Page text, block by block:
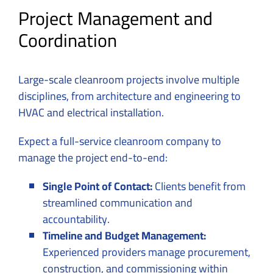
Project Management and
Coordination
Large-scale cleanroom projects involve multiple
disciplines, from architecture and engineering to
HVAC and electrical installation.
Expect a full-service cleanroom company to
manage the project end-to-end:
Single Point of Contact:Clients benefit from
streamlined communication and
accountability.
Timeline and Budget Management:
Experienced providers manage procurement,
construction, and commissioning within